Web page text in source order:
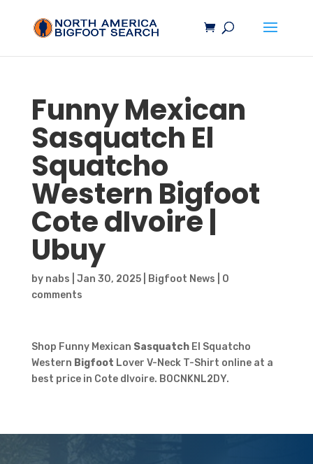
Funny Mexican
Sasquatch El
Squatcho
Western Bigfoot
Cote dIvoire |
Ubuy
by nabs Jan 30, 2025| Bigfoot News
0
comments
Shop Funny Mexican SasquatchEl Squatcho
Western Bigfoot Lover V-Neck T-Shirt online at a
best price in Cote dIvoire. B0CNKNL2DY.